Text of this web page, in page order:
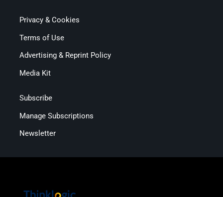
Privacy & Cookies
Terms of Use
Advertising & Reprint Policy
Media Kit
Subscribe
Manage Subscriptions
Newsletter